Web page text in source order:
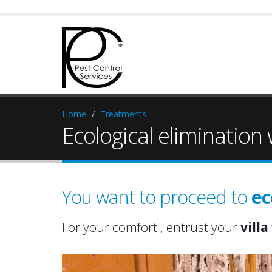
Home Treatments
Ecological
You want to proceed to
For your comfort , entrust yourvilla